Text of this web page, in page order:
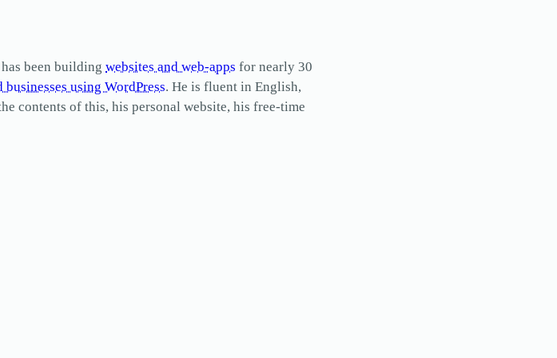
been building websites and web-apps for nearly 30
using WordPress. He is fluent in English,
contents of this, his personal website, his free-time